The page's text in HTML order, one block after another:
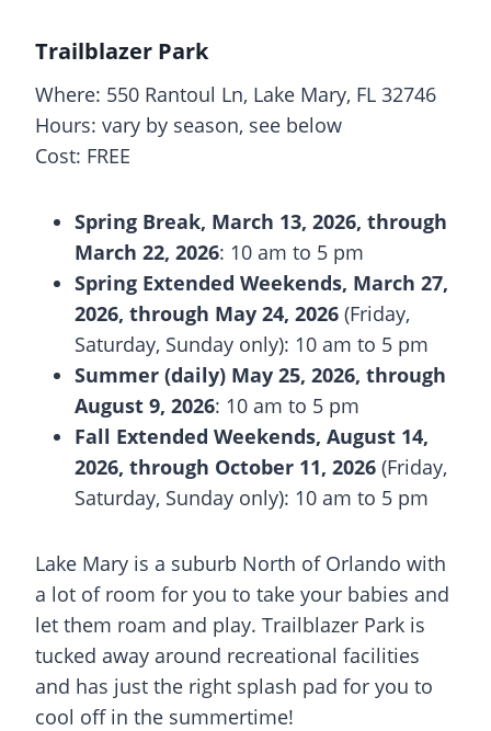
Trailblazer Park
Where: 550 Rantoul Ln, Lake Mary, FL 32746
Hours: vary by season, see below
Cost: FREE
Spring Break, March 13, 2026, through
March 22, 2026: 10 am to 5 pm
Spring Extended Weekends, March 27,
2026, through May 24, 2026 (Friday,
Saturday, Sunday only): 10 am to 5 pm
Summer (daily) May 25, 2026, through
August 9, 2026: 10 am to 5 pm
Fall Extended Weekends, August 14,
2026, through October 11, 2026 (Friday,
Saturday, Sunday only): 10 am to 5 pm
Lake Mary is a suburb North of Orlando with
a lot of room for you to take your babies and
let them roam and play. Trailblazer Park is
tucked away around recreational facilities
and has just the right splash pad for you to
cool off in the summertime!